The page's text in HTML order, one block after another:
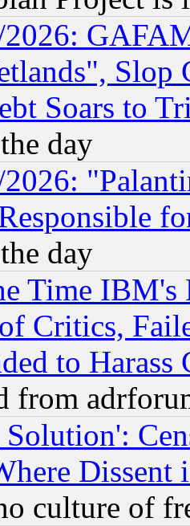
Slop
Soars to
day
day
Time
Critics,
to Harass
from
Dissent
culture of